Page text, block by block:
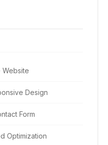
Website
Design
Form
Optimization